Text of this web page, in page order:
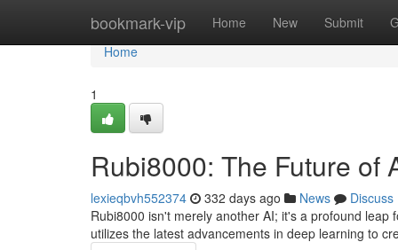
bookmark-vip Home New Submit
Home
Home
1
Rubi8000: The Future of
lexieqbvh552374 332 days ago News
Discuss
Rubi8000 isn't merely another AI; it's a profound
utilizes the latest advancements in deep learning to